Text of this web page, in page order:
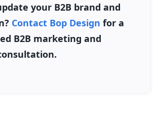
your B2B brand and
Contact Bop Design for a
B2B marketing and